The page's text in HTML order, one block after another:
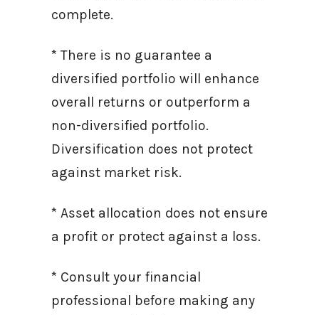
complete.
* There is no guarantee a
diversified portfolio will enhance
overall returns or outperform a
non-diversified portfolio.
Diversification does not protect
against market risk.
* Asset allocation does not ensure
a profit or protect against a loss.
* Consult your financial
professional before making any